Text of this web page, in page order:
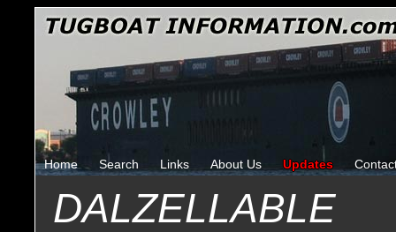
Home Search Links About Us Updates
DALZELLABLE